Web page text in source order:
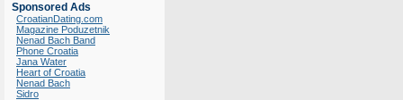
Sponsored Ads
CroatianDating.com
Magazine Poduzetnik
Nenad Bach Band
Phone Croatia
Jana Water
Heart of Croatia
Nenad Bach
Sidro